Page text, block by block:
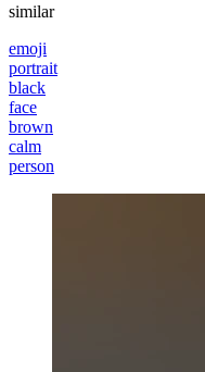
similar
emoji
portrait
black
face
brown
calm
person